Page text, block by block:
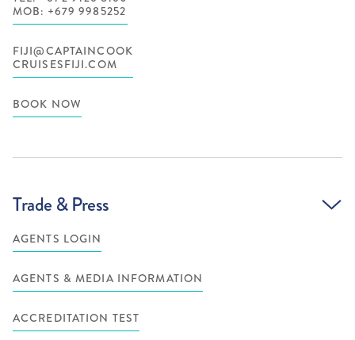
MOB: +679 9985252
FIJI@CAPTAINCOOK
CRUISESFIJI.COM
BOOK NOW
Trade & Press
AGENTS LOGIN
AGENTS & MEDIA INFORMATION
ACCREDITATION TEST